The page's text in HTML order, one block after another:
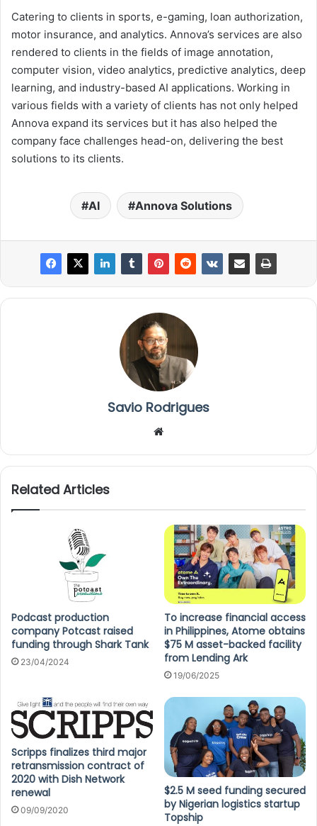
Catering to clients in sports, e-gaming, loan authorization,
motor insurance, and analytics. Annova’s services are also
rendered to clients in the fields of image annotation,
computer vision, video analytics, predictive analytics, deep
learning, and industry-based AI applications. Working in
various fields with a variety of clients has not only helped
Annova expand its services but it has also helped the
company face challenges head-on, delivering the best
solutions to its clients.
AI Annova Solutions
Savio Rodrigues
te
Related Articles
Podcast production
company Potcast raised
funding through Shark Tank
23/04/2024
To increase financial access
in Philippines, Atome obtains
$75 M asset-backed facility
from Lending Ark
19/06/2025
Scripps finalizes third major
retransmission contract of
2020 with Dish Network
renewal
09/09/2020
$2.5 M seed funding secured
by Nigerian logistics startup
Topship